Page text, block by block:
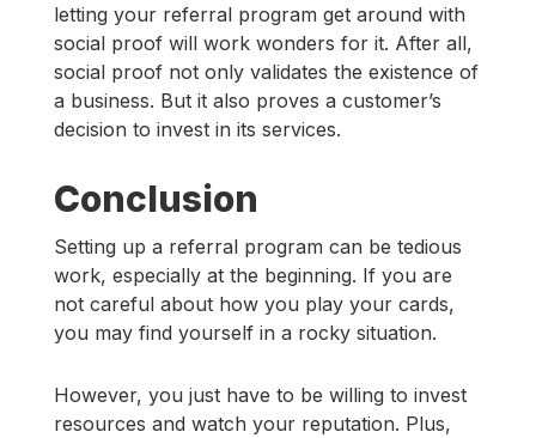
letting your referral program get around with
social proof will work wonders for it. After all,
social proof not only validates the existence of
a business. But it also proves a customer’s
decision to invest in its services.
Conclusion
Setting up a referral program can be tedious
work, especially at the beginning. If you are
not careful about how you play your cards,
you may find yourself in a rocky situation.
However, you just have to be willing to invest
resources and watch your reputation. Plus,